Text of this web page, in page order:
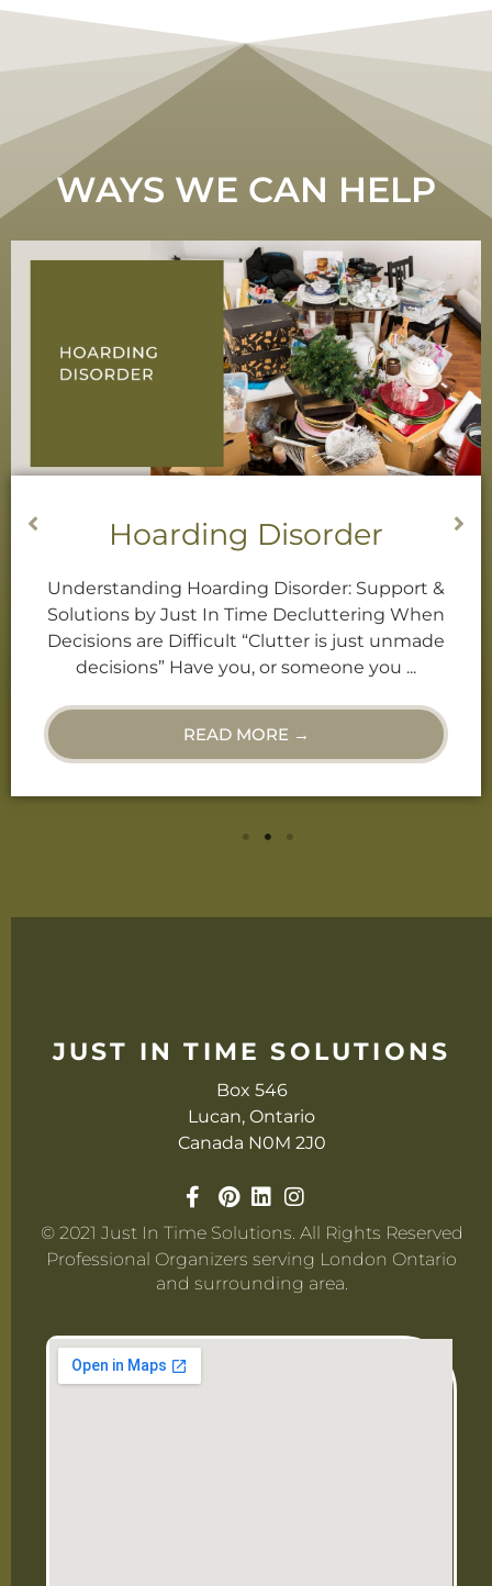
WAYS WE CAN HELP
Decluttering Services
Decluttering When Decisions are Difficult
“Clutter is just unmade decisions.” Have you,
or someone you know, ever called you a
“Hoarder”? Or, do you find ...
READ MORE →
JUST IN TIME SOLUTIONS
Box 546
Lucan, Ontario
Canada N0M 2J0
© 2021 Just In Time Solutions. All Rights Reserved
Professional Organizers serving London Ontario
and surrounding area.